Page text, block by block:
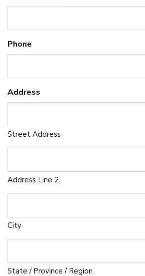
Phone
Address
Street Address
Address Line 2
City
State / Province / Region